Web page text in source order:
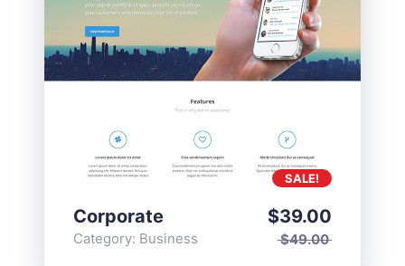
Corporate
Category: Business $49.00
$39.00
SALE!